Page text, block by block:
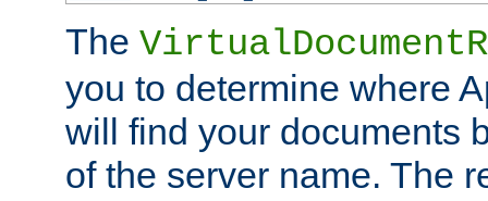
The
you to determine where
will find your documents
of the server name. The